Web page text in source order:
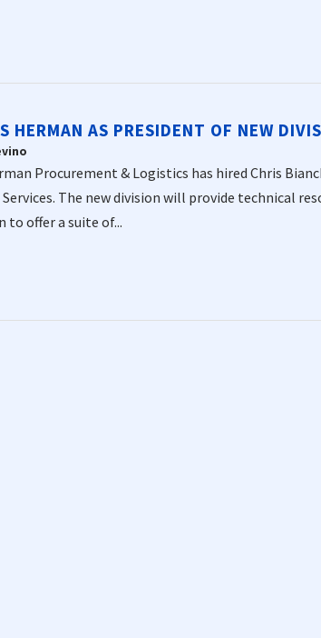
HERMAN AS PRESIDENT OF NEW
Procurement & Logistics has hired Chris
The new division will provide technical
offer a suite of...